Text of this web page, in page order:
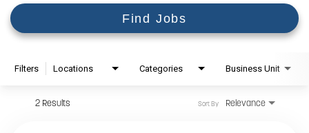
Find Jobs
Filters Locations Categories Business Unit
2 Results Relevance
Sort By